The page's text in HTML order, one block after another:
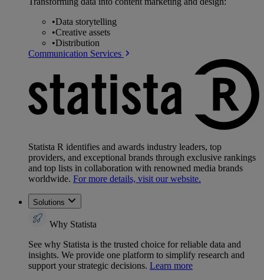
•Data storytelling
•Creative assets
•Distribution
Communication Services
Statista R identifies and awards industry leaders, top
providers, and exceptional brands through exclusive rankings
and top lists in collaboration with renowned media brands
worldwide. For more details, visit our website.
Solutions
Why Statista
See why Statista is the trusted choice for reliable data and
insights. We provide one platform to simplify research and
support your strategic decisions. Learn more